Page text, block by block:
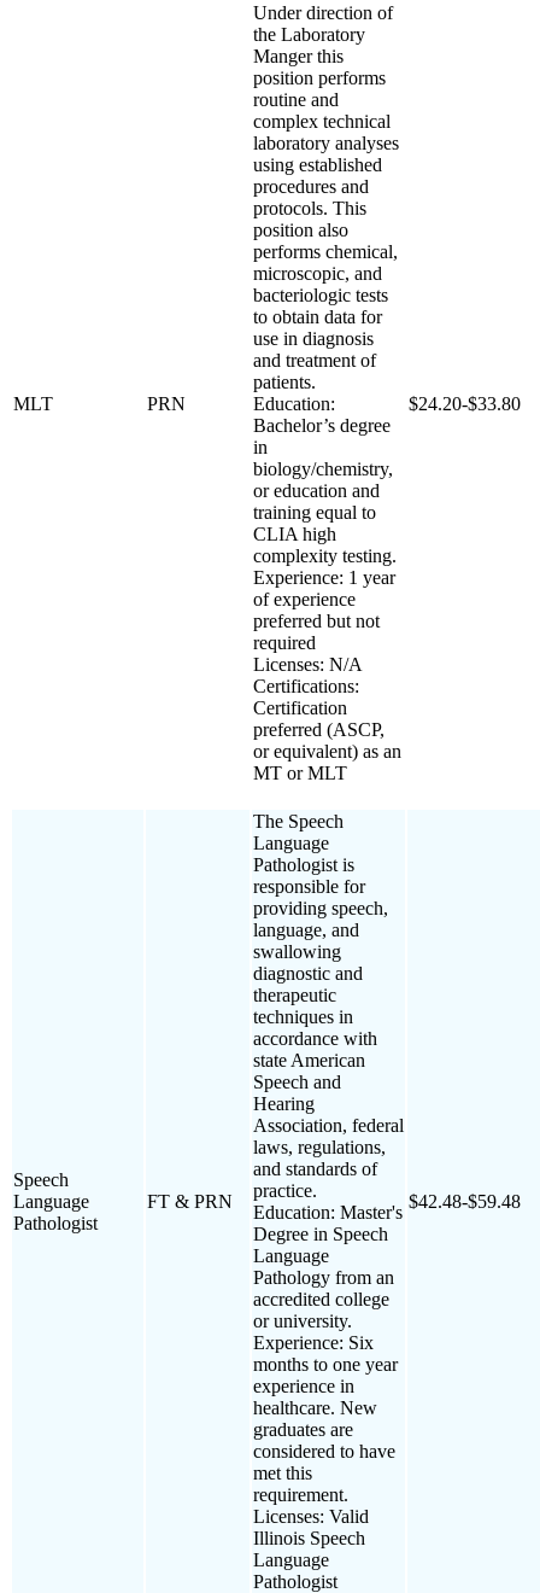
MLT PRN
Under direction of
the Laboratory
Manger this
position performs
routine and
complex technical
laboratory analyses
using established
procedures and
protocols. This
position also
performs chemical,
microscopic, and
bacteriologic tests
to obtain data for
use in diagnosis
and treatment of
patients.
Education:
Bachelor’s degree
in
biology/chemistry,
or education and
training equal to
CLIA high
complexity testing.
Experience: 1 year
of experience
preferred but not
required
Licenses: N/A
Certifications:
Certification
preferred (ASCP,
or equivalent) as an
MT or MLT
$24.20-$33.80
Speech
Language
Pathologist
FT & PRN
The Speech
Language
Pathologist is
responsible for
providing speech,
language, and
swallowing
diagnostic and
therapeutic
techniques in
accordance with
state American
Speech and
Hearing
Association, federal
laws, regulations,
and standards of
practice.
Education: Master's
Degree in Speech
Language
Pathology from an
accredited college
or university.
Experience: Six
months to one year
experience in
healthcare. New
graduates are
considered to have
met this
requirement.
Licenses: Valid
Illinois Speech
Language
Pathologist
$42.48-$59.48